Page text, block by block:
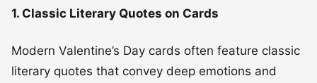
1. Classic Literary Quotes on Cards
Modern Valentine’s Day cards often feature classic
literary quotes that convey deep emotions and